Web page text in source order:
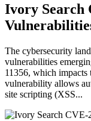
Ivory Search
The cybersecurity
vulnerabilities
11356, which
vulnerability allows
site scripting (XSS...